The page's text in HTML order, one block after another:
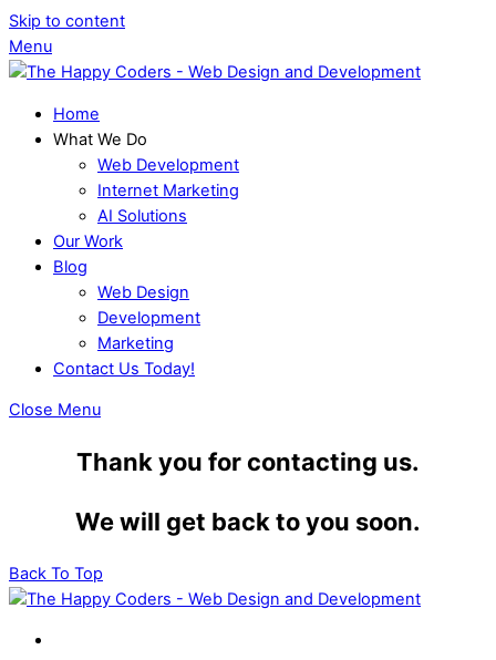
Skip to content
Menu
Home
What We Do
Web Development
Internet Marketing
AI Solutions
Our Work
Blog
Web Design
Development
Marketing
Contact Us Today!
Close Menu
Thank you for contacting us.
We will get back to you soon.
Back To Top